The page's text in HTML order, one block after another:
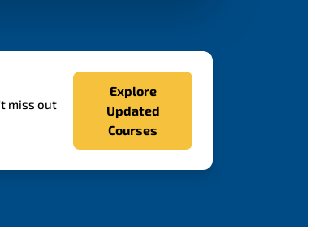
miss out
Explore
Updated
Courses